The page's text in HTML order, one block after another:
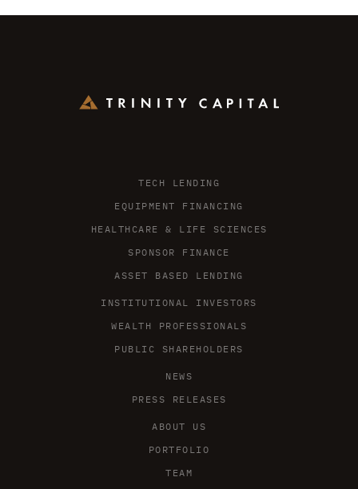
TECH LENDING
EQUIPMENT FINANCING
HEALTHCARE & LIFE SCIENCES
SPONSOR FINANCE
ASSET BASED LENDING
INSTITUTIONAL INVESTORS
WEALTH PROFESSIONALS
PUBLIC SHAREHOLDERS
NEWS
PRESS RELEASES
ABOUT US
PORTFOLIO
TEAM